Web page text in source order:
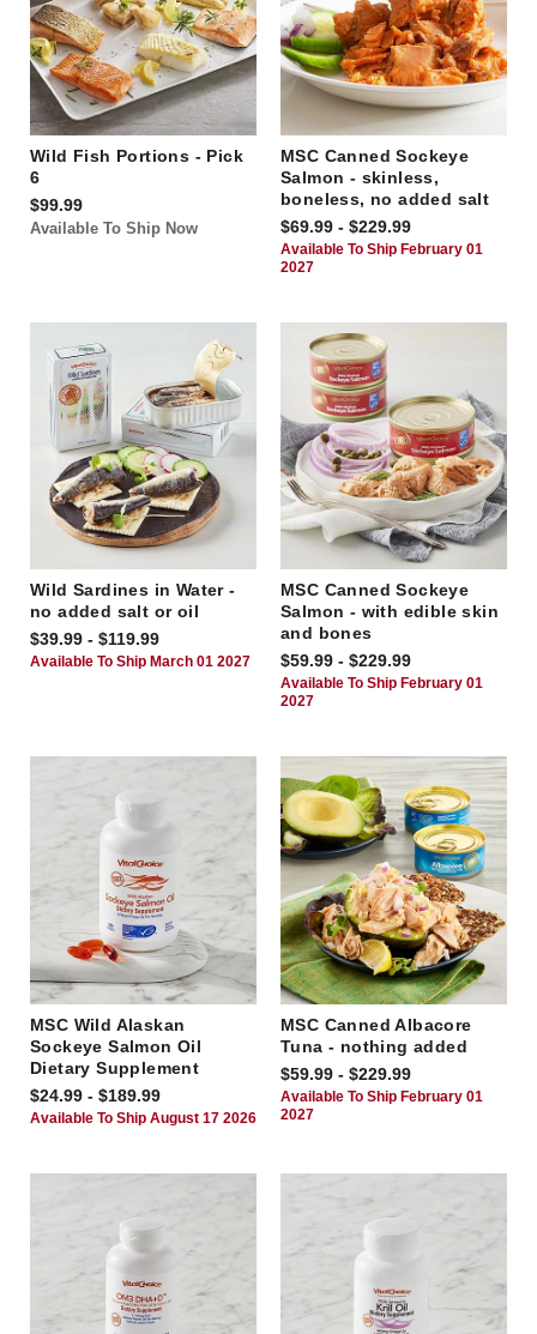
Wild Fish Portions - Pick
6
$99.99
Available To Ship Now
MSC Canned Sockeye
Salmon - skinless,
boneless, no added salt
$69.99 - $229.99
Available To Ship February 01
2027
Wild Sardines in Water -
no added salt or oil
$39.99 - $119.99
Available To Ship March 01 2027
MSC Canned Sockeye
Salmon - with edible skin
and bones
$59.99 - $229.99
Available To Ship February 01
2027
MSC Wild Alaskan
Sockeye Salmon Oil
Dietary Supplement
$24.99 - $189.99
Available To Ship August 17 2026
MSC Canned Albacore
Tuna - nothing added
$59.99 - $229.99
Available To Ship February 01
2027